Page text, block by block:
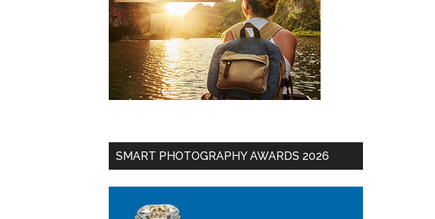
SMART PHOTOGRAPHY AWARDS 2026